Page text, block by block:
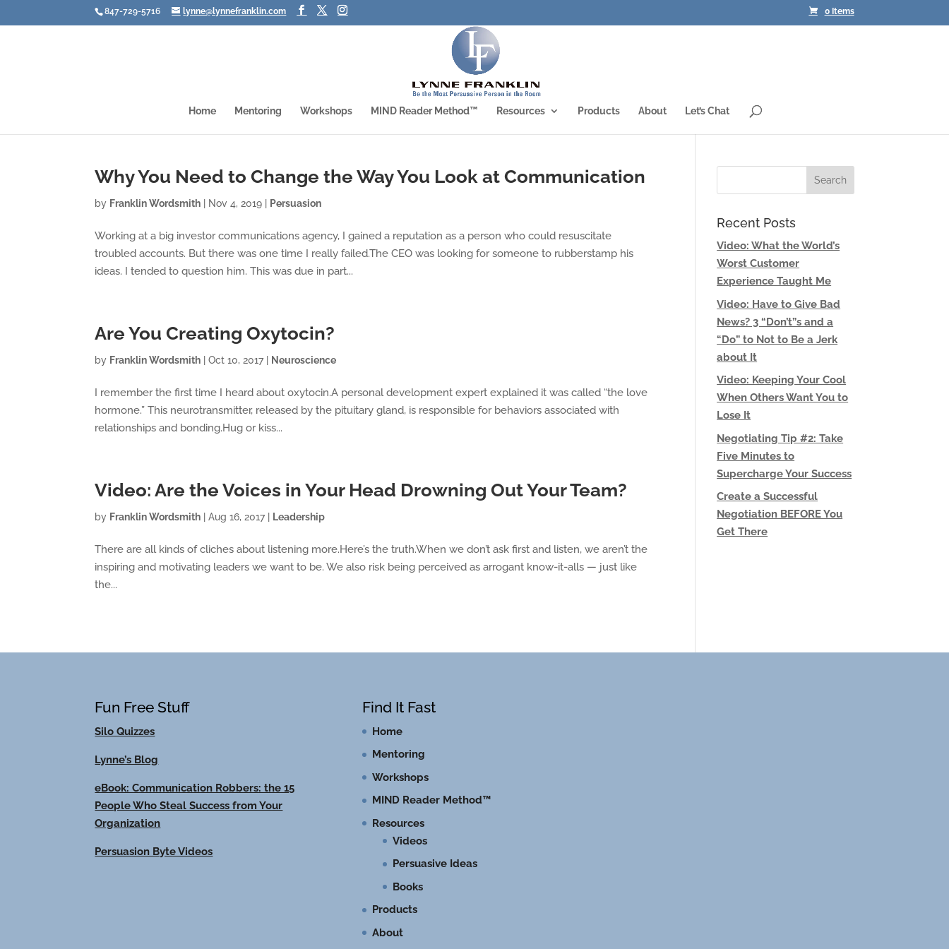
847-729-5716 lynne@lynnefranklin.com 0 Items
Home Mentoring Workshops MIND Reader Method™ Resources Products About Let’s Chat
Why You Need to Change the Way You Look at Communication
by Franklin Wordsmith Nov 4, 2019 Persuasion
Working at a big investor communications agency, I gained a reputation as a person who could resuscitate
troubled accounts. But there was one time I really failed.The CEO was looking for someone to rubberstamp his
ideas. I tended to question him. This was due in part...
Are You Creating Oxytocin?
by Franklin Wordsmith |Oct 10, 2017| Neuroscience
I remember the first time I heard about oxytocin.A personal development expert explained it was called “the love
hormone.” This neurotransmitter, released by the pituitary gland, is responsible for behaviors associated with
relationships and bonding.Hug or kiss...
Video: Are the Voices in Your Head Drowning Out Your Team?
by Franklin Wordsmith |Aug 16, 2017| Leadership
There are all kinds of cliches about listening more.Here’s the truth.When we don’t ask first and listen, we aren’t the
inspiring and motivating leaders we want to be. We also risk being perceived as arrogant know-it-alls — just like
the...
Recent Posts
Video: What the World’s
Worst Customer
Experience Taught Me
Video: Have to Give Bad
News? 3 “Don’t”s and a
“Do” to Not to Be a Jerk
about It
Video: Keeping Your Cool
When Others Want You to
Lose It
Negotiating Tip #2: Take
Five Minutes to
Supercharge Your Success
Create a Successful
Negotiation BEFORE You
Get There
Fun Free Stuff
Silo Quizzes
Lynne’s Blog
eBook: Communication Robbers: the 15
People Who Steal Success from Your
Organization
Persuasion Byte Videos
Find It Fast
Home
Mentoring
Workshops
MIND Reader Method™
Resources
Videos
Persuasive Ideas
Books
Products
About